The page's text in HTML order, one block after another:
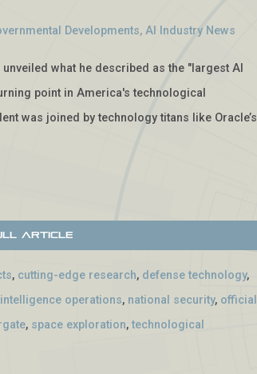
Developments,AI Industry News
what he described as the "largest AI
point in America's technological
was joined by technology titans like Oracle’s
Article
, cutting-edge research, defense technology,
intelligence operations, national security, official
, space exploration,technological